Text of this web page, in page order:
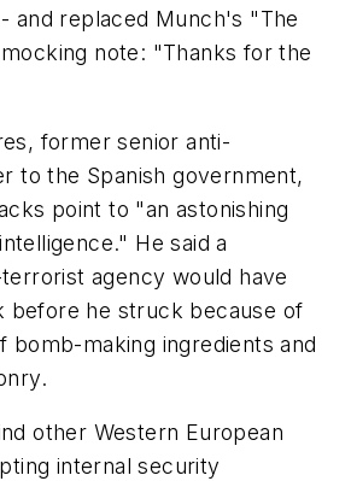
and replaced Munch's "The
note: "Thanks for the
former senior anti-
to the Spanish government,
point to "an astonishing
He said a
agency would have
before he struck because of
bomb-making ingredients and
other Western European
internal security